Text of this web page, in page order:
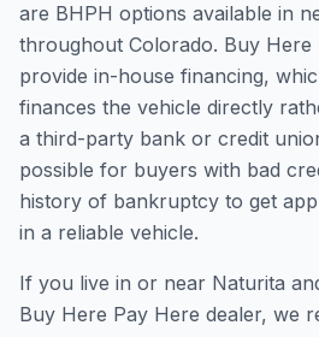
are BHPH options available in
throughout Colorado. Buy Here
provide in-house financing,
finances the vehicle directly
a third-party bank or credit
possible for buyers with bad
history of bankruptcy to get
in a reliable vehicle.
If you live in or near Naturita
Buy Here Pay Here dealer, we